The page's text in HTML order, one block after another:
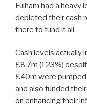
Fulham had a
depleted their cash
there to fund it all.
Cash levels actually
£8.7m (123%)
£40m were
and also funded
on enhancing their